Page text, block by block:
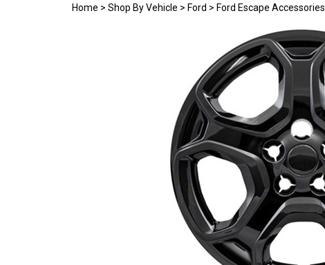
Home > Shop By Vehicle > Ford > Ford Escape Accessories